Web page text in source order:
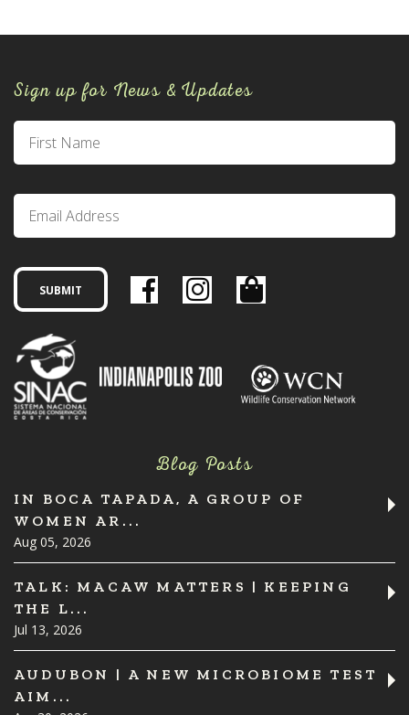
Sign up for News & Updates
Blog Posts
IN BOCA TAPADA, A GROUP OF
WOMEN AR...
Aug 05, 2026
TALK: MACAW MATTERS | KEEPING
THE L...
Jul 13, 2026
AUDUBON | A NEW MICROBIOME TEST
AIM...